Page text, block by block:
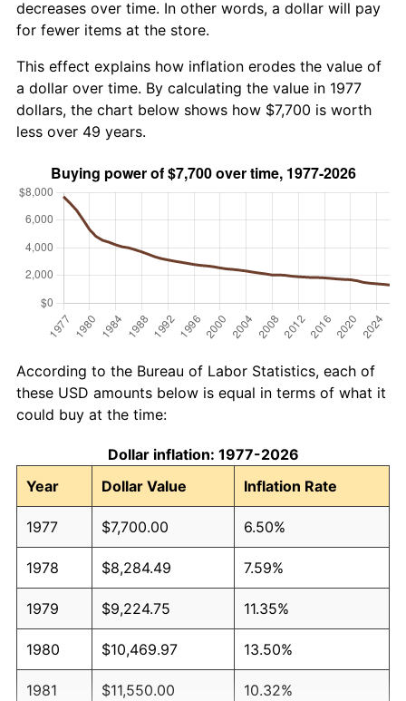
decreases over time. In other words, a dollar will pay
for fewer items at the store.
This effect explains how inflation erodes the value of
a dollar over time. By calculating the value in 1977
dollars, the chart below shows how $7,700 is worth
less over 49 years.
According to the Bureau of Labor Statistics, each of
these USD amounts below is equal in terms of what it
could buy at the time:
Dollar inflation: 1977-2026
Year
Dollar Value Inflation Rate
1977 $7,700.00 6.50%
1978 $8,284.49 7.59%
1979 $9,224.75 11.35%
1980 $10,469.97 13.50%
1981 $11,550.00 10.32%